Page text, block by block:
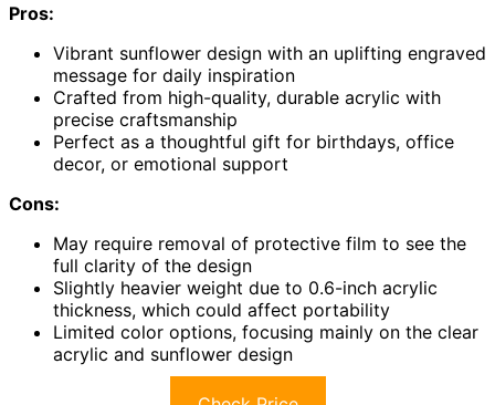
Pros:
Vibrant sunflower design with an uplifting engraved
message for daily inspiration
Crafted from high-quality, durable acrylic with
precise craftsmanship
Perfect as a thoughtful gift for birthdays, office
decor, or emotional support
Cons:
May require removal of protective film to see the
full clarity of the design
Slightly heavier weight due to 0.6-inch acrylic
thickness, which could affect portability
Limited color options, focusing mainly on the clear
acrylic and sunflower design